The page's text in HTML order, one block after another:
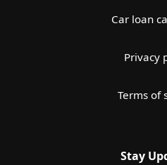
Car loan
Privacy
Terms of
Stay